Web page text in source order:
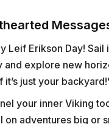
Leif Erikson Day! Sail
and explore new
it’s just your
your inner Viking
on adventures big or